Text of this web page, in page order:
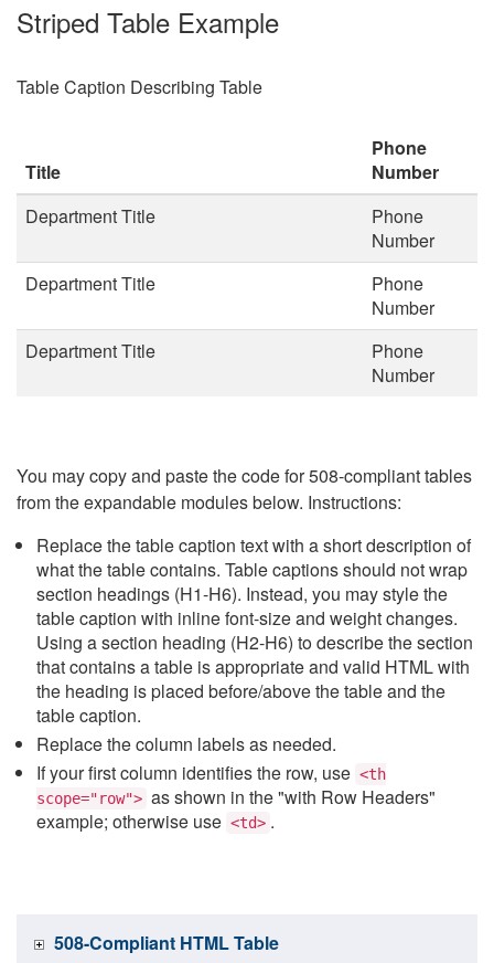
Striped Table Example
Table Caption Describing Table
Title
Phone
Number
Department Title
Phone
Number
Department Title
Phone
Number
Department Title
Phone
Number
You may copy and paste the code for 508-compliant tables
from the expandable modules below. Instructions:
Replace the table caption text with a short description of
what the table contains. Table captions should not wrap
section headings (H1-H6). Instead, you may style the
table caption with inline font-size and weight changes.
Using a section heading (H2-H6) to describe the section
that contains a table is appropriate and valid HTML with
the heading is placed before/above the table and the
table caption.
Replace the column labels as needed.
If your first column identifies the row, use <th
scope="row"> as shown in the "with Row Headers"
example; otherwise use <td> .
508-Compliant HTML Table